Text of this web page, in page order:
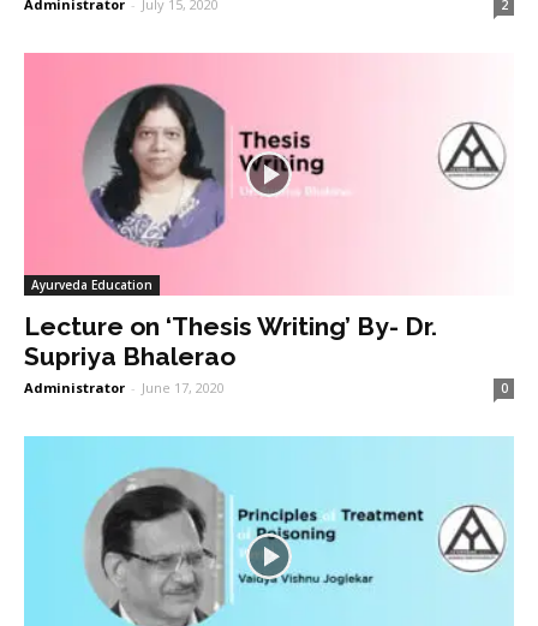
Administrator - July 15, 2020 2
Ayurveda Education
Lecture on ‘Thesis Writing’ By- Dr.
Supriya Bhalerao
Administrator - June 17, 2020 0